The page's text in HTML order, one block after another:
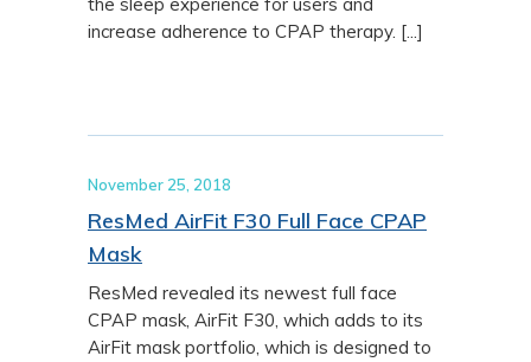
increase adherence to CPAP therapy. [...]
November 25, 2018
ResMed AirFit F30 Full Face CPAP
Mask
ResMed revealed its newest full face
CPAP mask, AirFit F30, which adds to its
AirFit mask portfolio, which is designed to